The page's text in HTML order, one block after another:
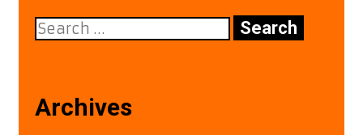
Search
for:
Archives